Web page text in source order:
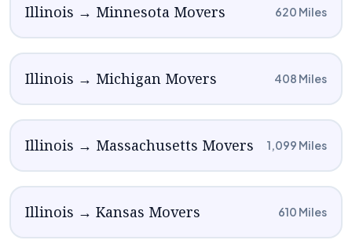
Illinois → Minnesota Movers 620 Miles
Illinois → Michigan Movers 408 Miles
Illinois → Massachusetts Movers 1,099 Miles
Illinois → Kansas Movers 610 Miles